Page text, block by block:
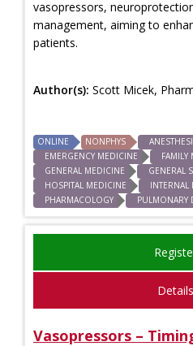
vasopressors,
management, aiming to
patients.
Author(s): Scott Micek,
ONLINE NONPHYS
EMERGENCY MEDICINE
FAMILY
GENERAL MEDICINE
GENERAL
HOSPITAL MEDICINE
INTERNAL
PHARMACOLOGY
PULMONARY
Details
Vasopressors –